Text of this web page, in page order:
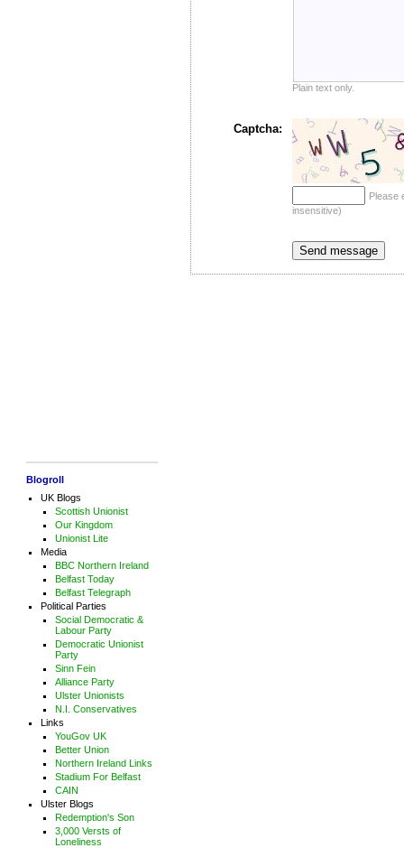
Blogroll
UK Blogs
Scottish Unionist
Our Kingdom
Unionist Lite
Media
BBC Northern Ireland
Belfast Today
Belfast Telegraph
Political Parties
Social Democratic &
Labour Party
Democratic Unionist
Party
Sinn Fein
Alliance Party
Ulster Unionists
N.I. Conservatives
Links
YouGov UK
Better Union
Northern Ireland Links
Stadium For Belfast
CAIN
Ulster Blogs
Redemption's Son
3,000 Versts of
Loneliness
Plain text only.
Captcha:
Please
insensitive)